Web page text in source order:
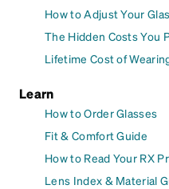
How to Adjust Your
The Hidden Costs You
Lifetime Cost of
Learn
How to Order Glasses
Fit & Comfort Guide
How to Read Your RX
Lens Index & Material